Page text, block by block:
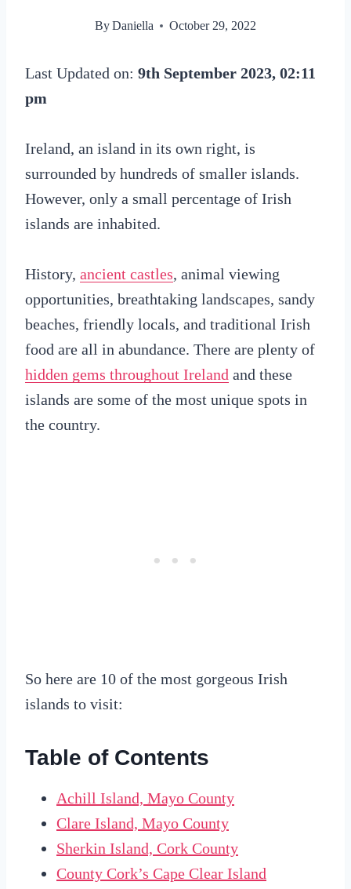
ByDaniella October 29, 2022
Last Updated on: 9th September 2023, 02:11
pm
Ireland, an island in its own right, is
surrounded by hundreds of smaller islands.
However, only a small percentage of Irish
islands are inhabited.
History, ancient castles, animal viewing
opportunities, breathtaking landscapes, sandy
beaches, friendly locals, and traditional Irish
food are all in abundance. There are plenty of
hidden gems throughout Ireland and these
islands are some of the most unique spots in
the country.
So here are 10 of the most gorgeous Irish
islands to visit:
Table of Contents
Achill Island, Mayo County
Clare Island, Mayo County
Sherkin Island, Cork County
County Cork’s Cape Clear Island